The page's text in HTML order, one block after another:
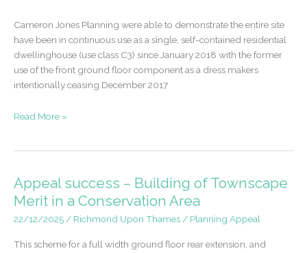
Cameron Jones Planning were able to demonstrate the entire site
have been in continuous use as a single, self-contained residential
dwellinghouse (use class C3) since January 2018 with the former
use of the front ground floor component as a dress makers
intentionally ceasing December 2017
Certificate
for
Shop
to
Dwellinghouse
Read More »
Appeal success – Building of Townscape
Merit in a Conservation Area
22/12/2025 / Richmond Upon Thames / Planning Appeal
This scheme for a full width ground floor rear extension, and